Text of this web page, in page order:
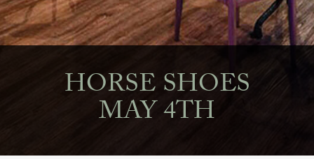
HORSE SHOES
MAY 4TH